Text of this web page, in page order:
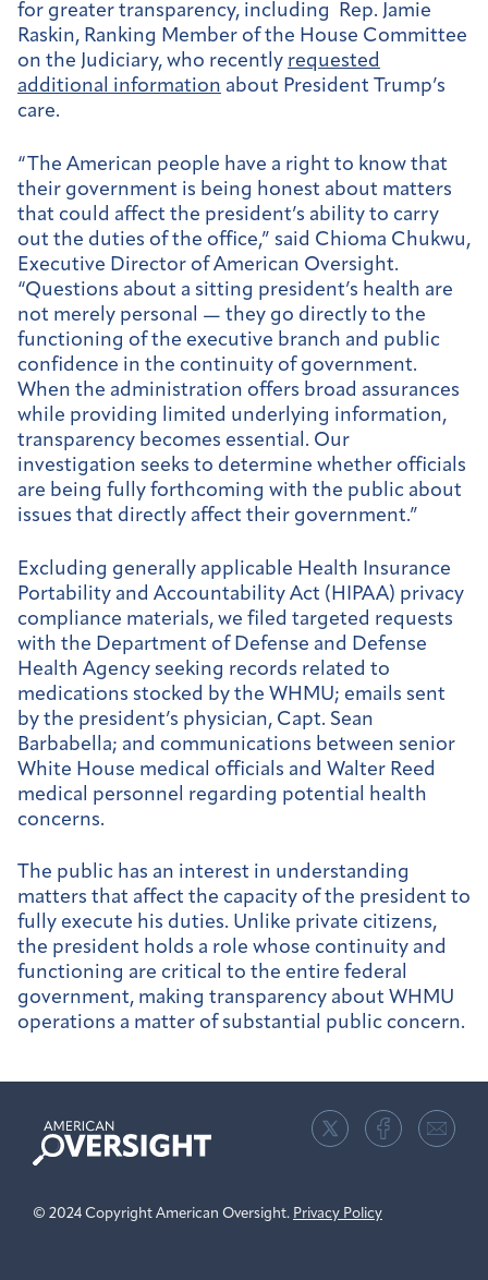
for greater transparency, including Rep. Jamie
Raskin, Ranking Member of the House Committee
on the Judiciary, who recently requested
additional information about President Trump’s
care.
“The American people have a right to know that
their government is being honest about matters
that could affect the president’s ability to carry
out the duties of the office,” said Chioma Chukwu,
Executive Director of American Oversight.
“Questions about a sitting president’s health are
not merely personal — they go directly to the
functioning of the executive branch and public
confidence in the continuity of government.
When the administration offers broad assurances
while providing limited underlying information,
transparency becomes essential. Our
investigation seeks to determine whether officials
are being fully forthcoming with the public about
issues that directly affect their government.”
Excluding generally applicable Health Insurance
Portability and Accountability Act (HIPAA) privacy
compliance materials, we filed targeted requests
with the Department of Defense and Defense
Health Agency seeking records related to
medications stocked by the WHMU; emails sent
by the president’s physician, Capt. Sean
Barbabella; and communications between senior
White House medical officials and Walter Reed
medical personnel regarding potential health
concerns.
The public has an interest in understanding
matters that affect the capacity of the president to
fully execute his duties. Unlike private citizens,
the president holds a role whose continuity and
functioning are critical to the entire federal
government, making transparency about WHMU
operations a matter of substantial public concern.
American
Oversight
© 2024 Copyright American Oversight. Privacy Policy